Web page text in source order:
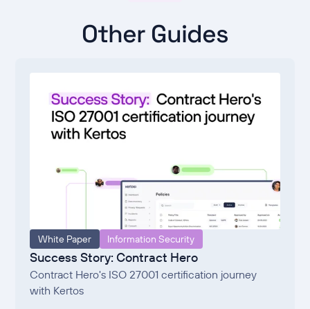
Other Guides
White Paper Information Security
Success Story: Contract Hero
Contract Hero's ISO 27001 certification journey
with Kertos